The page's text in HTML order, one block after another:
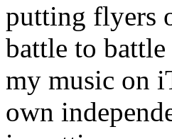
putting flyers
battle to
my music on
own